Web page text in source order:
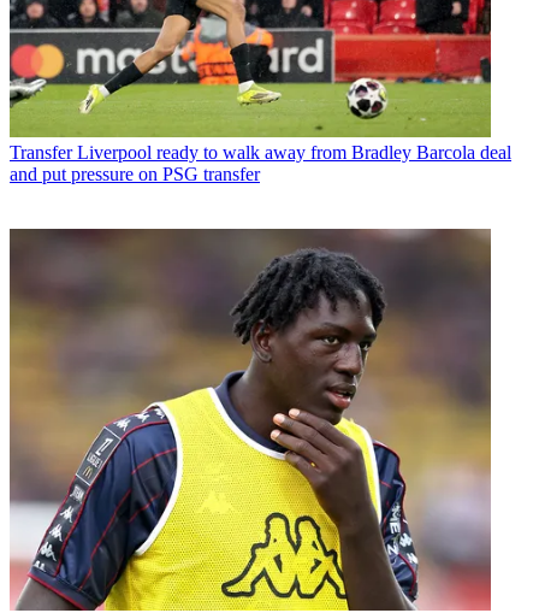
Transfer Liverpool ready to walk away from Bradley Barcola deal
and put pressure on PSG transfer